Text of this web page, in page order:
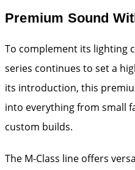
Premium Sound
To complement its lighting
series continues to set a
its introduction, this
into everything from small
custom builds.
The M-Class line offers